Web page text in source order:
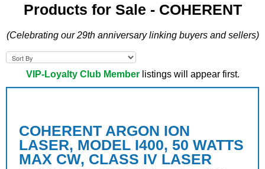
LISTINGS
LOG IN
ABOUT US
SUPPORT
LINK TO US
Products for Sale - COHERENT
(Celebrating our 29th anniversary linking buyers and sellers)
VIP-Loyalty Club Memberlistings will appear first.
COHERENT ARGON ION
LASER, MODEL I400, 50 WATTS
MAX CW, CLASS IV LASER